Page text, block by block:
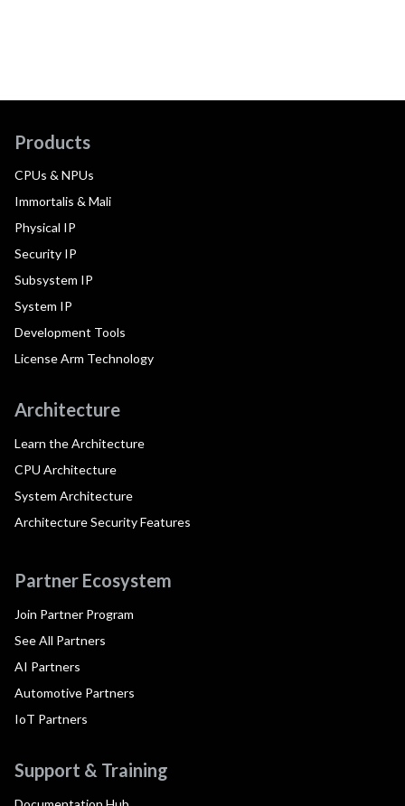
Products
CPUs & NPUs
Immortalis & Mali
Physical IP
Security IP
Subsystem IP
System IP
Development Tools
License Arm Technology
Architecture
Learn the Architecture
CPU Architecture
System Architecture
Architecture Security Features
Partner Ecosystem
Join Partner Program
See All Partners
AI Partners
Automotive Partners
IoT Partners
Support & Training